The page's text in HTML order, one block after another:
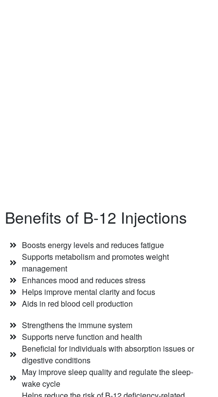
Benefits of B-12 Injections
Boosts energy levels and reduces fatigue
Supports metabolism and promotes weight
management
Enhances mood and reduces stress
Helps improve mental clarity and focus
Aids in red blood cell production
Strengthens the immune system
Supports nerve function and health
Beneficial for individuals with absorption issues or
digestive conditions
May improve sleep quality and regulate the sleep-
wake cycle